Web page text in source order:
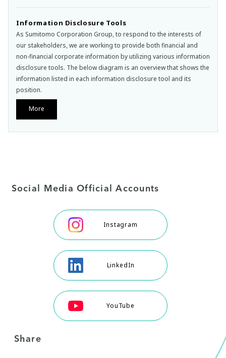
Information Disclosure Tools
As Sumitomo Corporation Group, to respond to the interests of
our stakeholders, we are working to provide both financial and
non-financial corporate information by utilizing various information
disclosure tools. The below diagram is an overview that shows the
information listed in each information disclosure tool and its
position.
More
Social Media Official Accounts
Instagram
LinkedIn
YouTube
Share